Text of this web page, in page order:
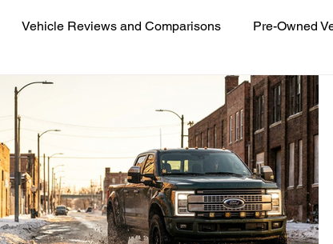
Vehicle Reviews and Comparisons Pre-Owned
and Parts Department Vehicle Maintenance and
Community Engagement Car Buying Guide
Experiences Insurance Tips Eco-Friendly